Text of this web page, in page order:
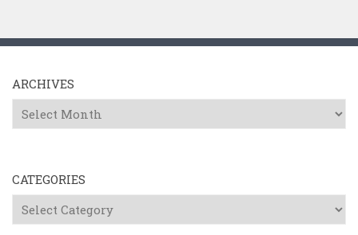
ARCHIVES
Archives
CATEGORIES
Categories